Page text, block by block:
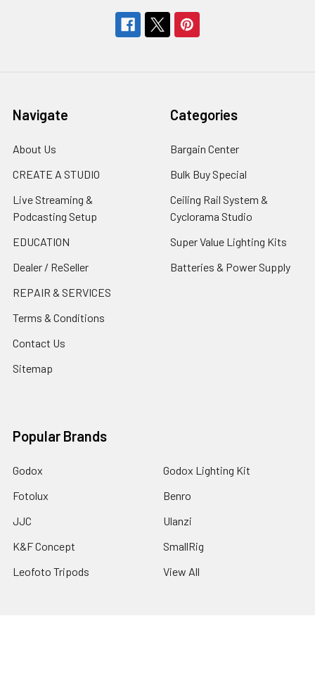
Navigate
About Us
CREATE A STUDIO
Live Streaming &
Podcasting Setup
EDUCATION
Dealer / ReSeller
REPAIR & SERVICES
Terms & Conditions
Contact Us
Sitemap
Categories
Bargain Center
Bulk Buy Special
Ceiling Rail System &
Cyclorama Studio
Super Value Lighting Kits
Batteries & Power Supply
Popular Brands
Godox
Fotolux
JJC
K&F Concept
Leofoto Tripods
Godox Lighting Kit
Benro
Ulanzi
SmallRig
View All